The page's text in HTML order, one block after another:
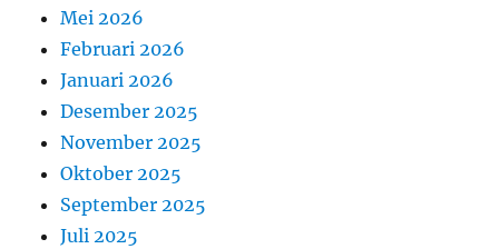
Mei 2026
Februari 2026
Januari 2026
Desember 2025
November 2025
Oktober 2025
September 2025
Juli 2025